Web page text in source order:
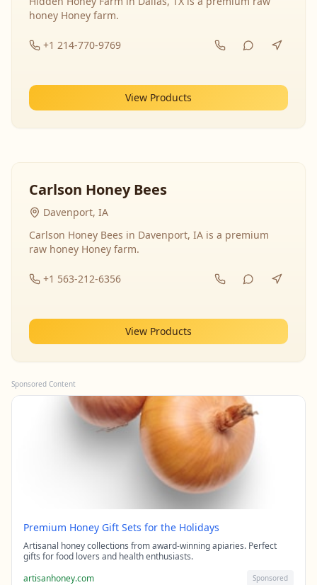
honey Honey farm.
+1 214-770-9769
View Products
Carlson Honey Bees
Davenport, IA
Carlson Honey Bees in Davenport, IA is a premium
raw honey Honey farm.
+1 563-212-6356
View Products
Sponsored Content
Premium Honey Gift Sets for the Holidays
Artisanal honey collections from award-winning apiaries. Perfect
gifts for food lovers and health enthusiasts.
artisanhoney.com
Sponsored